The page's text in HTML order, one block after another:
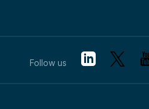
Follow us